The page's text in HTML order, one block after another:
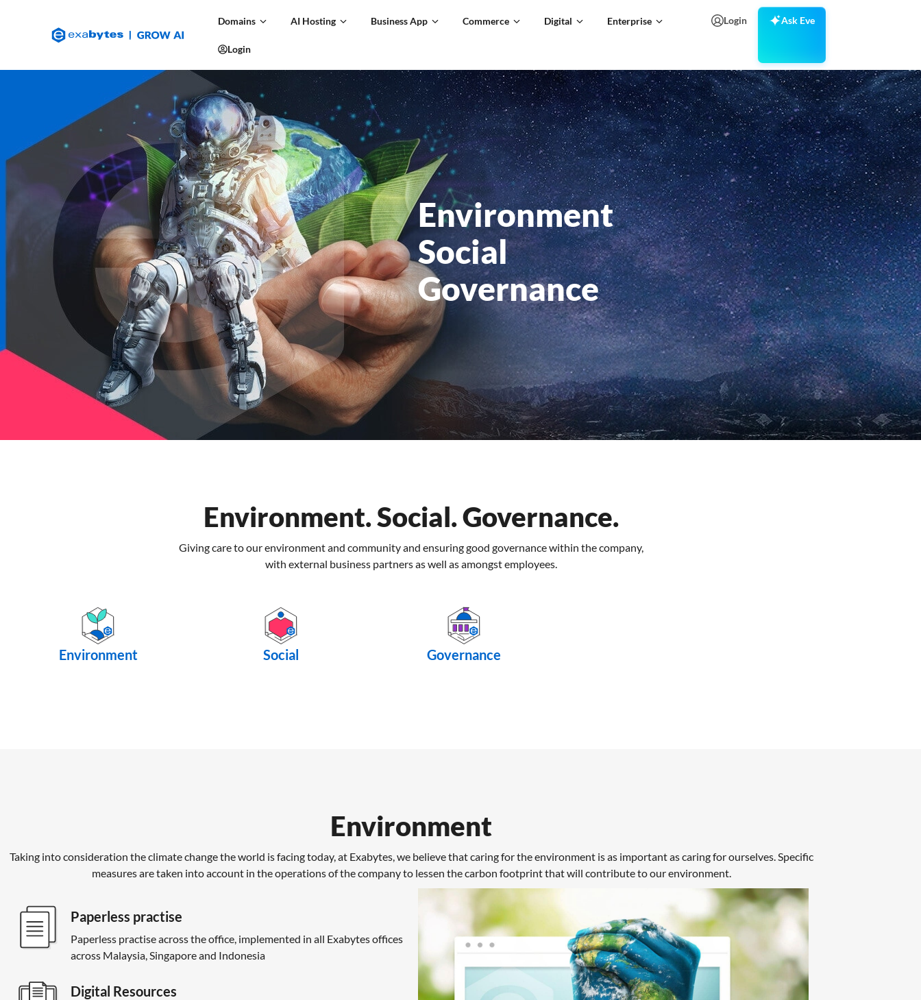
Domains AI Hosting Business App Commerce Digital Enterprise
Login
Login Ask Eve
Environment
Social
Governance
Environment. Social. Governance.
Giving care to our environment and community and ensuring good governance within the company,
with external business partners as well as amongst employees.
Environment Social Governance
Environment
Taking into consideration the climate change the world is facing today, at Exabytes, we believe that caring for the environment is as important as caring for ourselves. Specific
measures are taken into account in the operations of the company to lessen the carbon footprint that will contribute to our environment.
Paperless practise
Paperless practise across the office, implemented in all Exabytes offices
across Malaysia, Singapore and Indonesia
Digital Resources